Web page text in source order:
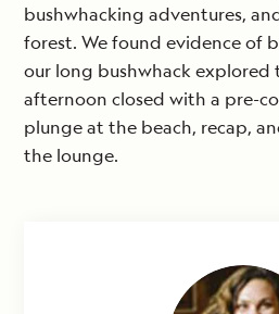
bushwhacking adventures,
forest. We found evidence of
our long bushwhack explored
afternoon closed with a pre-
plunge at the beach, recap,
the lounge.